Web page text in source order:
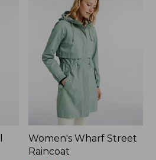
Women's Wharf Street
Raincoat